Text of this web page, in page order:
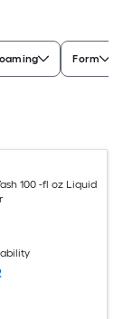
Form
100 -fl oz Liquid